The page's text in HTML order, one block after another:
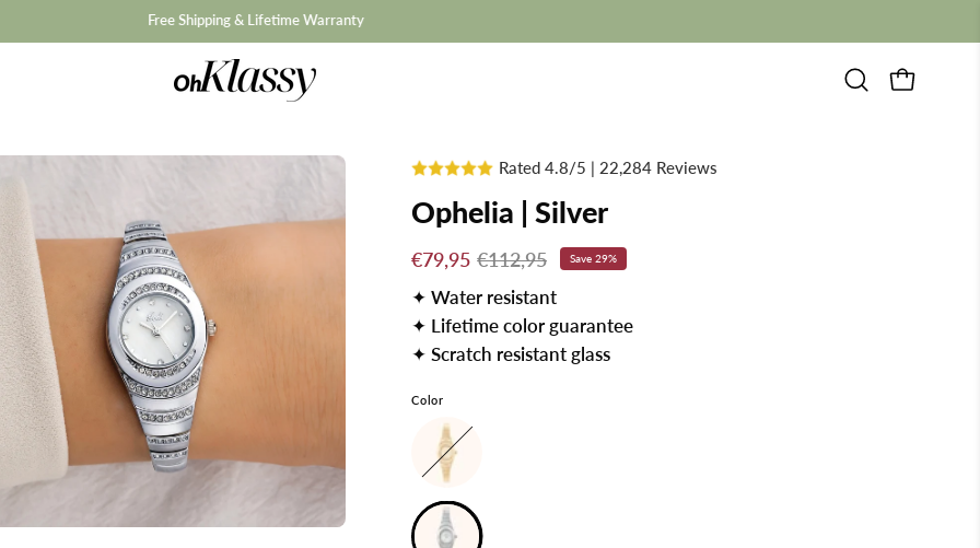
Free Shipping & Lifetime Warranty
OpenOPEN
Rated 4.8/5 | 22,284 Reviews
Ophelia | Silver
€79,95 €112,95 Save29%
✦Water resistant
✦ Lifetime color guarantee
✦Scratch resistant glass
Color